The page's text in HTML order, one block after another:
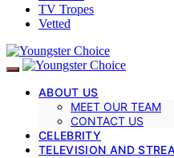
TV Tropes
Vetted
ABOUT US
MEET OUR TEAM
CONTACT US
CELEBRITY
TELEVISION AND